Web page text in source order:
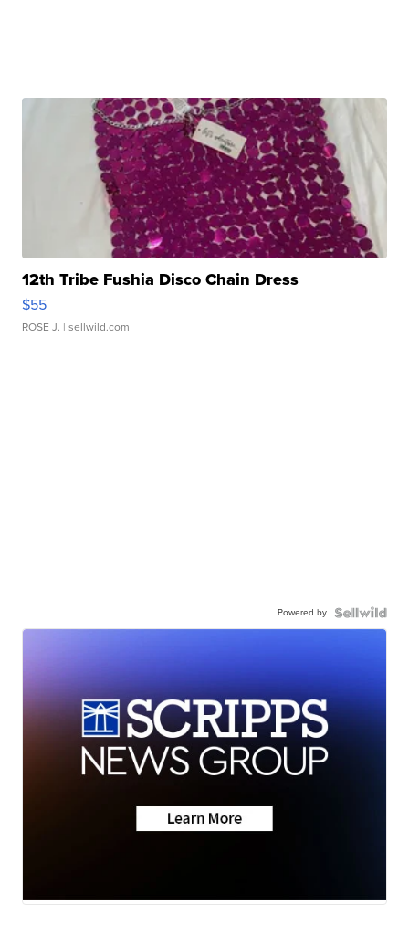
12th Tribe Fushia Disco Chain Dress
$55
ROSE J. | sellwild.com
Powered by